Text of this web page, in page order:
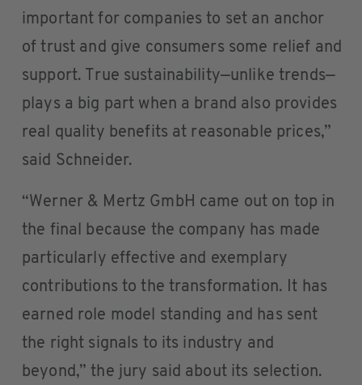
important for companies to set an anchor
of trust and give consumers some relief and
support. True sustainability—unlike trends—
plays a big part when a brand also provides
real quality benefits at reasonable prices,”
said Schneider.
“Werner & Mertz GmbH came out on top in
the final because the company has made
particularly effective and exemplary
contributions to the transformation. It has
earned role model standing and has sent
the right signals to its industry and
beyond,” the jury said about its selection.